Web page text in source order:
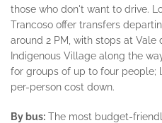
those who don't want to drive.
Trancoso offer transfers
around 2 PM, with stops at
Indigenous Village along the
for groups of up to four people;
per-person cost down.
By bus: The most budget-